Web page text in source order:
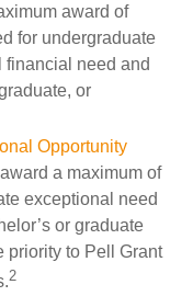
award of
for undergraduate
need and
or
Opportunity
a maximum of
exceptional need
or graduate
priority to Pell Grant
2